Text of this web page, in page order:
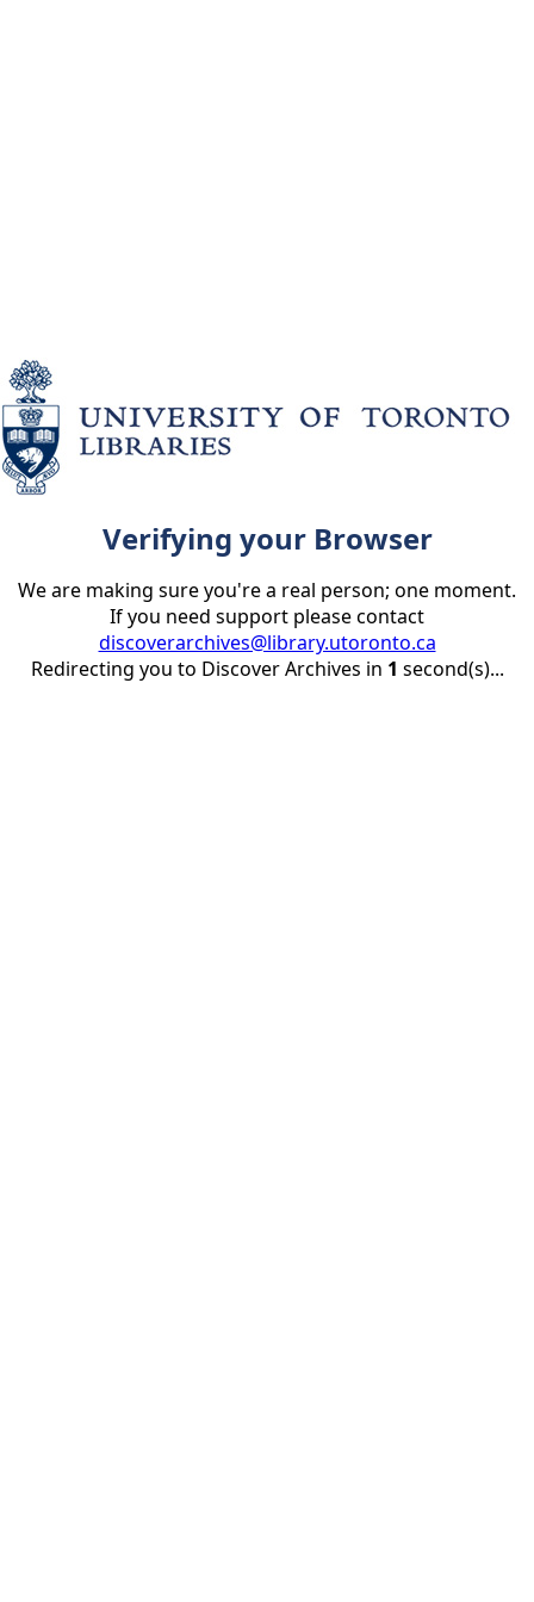
Verifying your Browser
We are making sure you're a real person; one moment.
If you need support please contact
discoverarchives@library.utoronto.ca
Redirecting you to Discover Archives in 1 second(s)...